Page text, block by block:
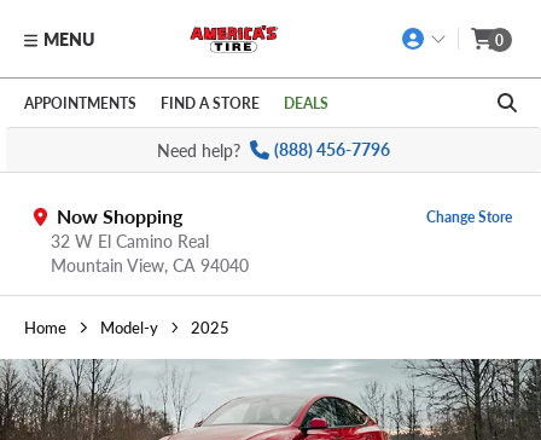
Skip to main content
Click to view our Accessibility Policy link
MENU 0
APPOINTMENTS FIND A STORE DEALS
Need help? (888) 456-7796
Now Shopping
32 W El Camino Real
Mountain View, CA 94040
Change Store
Home Model-y 2025